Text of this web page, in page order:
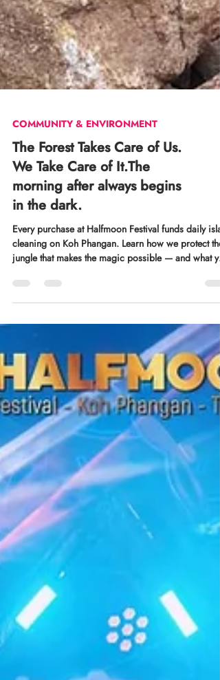
COMMUNITY & ENVIRONMENT
The Forest Takes Care of Us.
We Take Care of It.The
morning after always begins
in the dark.
Every purchase at Halfmoon Festival funds daily
cleaning on Koh Phangan. Learn how we protect the
jungle that makes the magic possible — and what
ticket contributes.